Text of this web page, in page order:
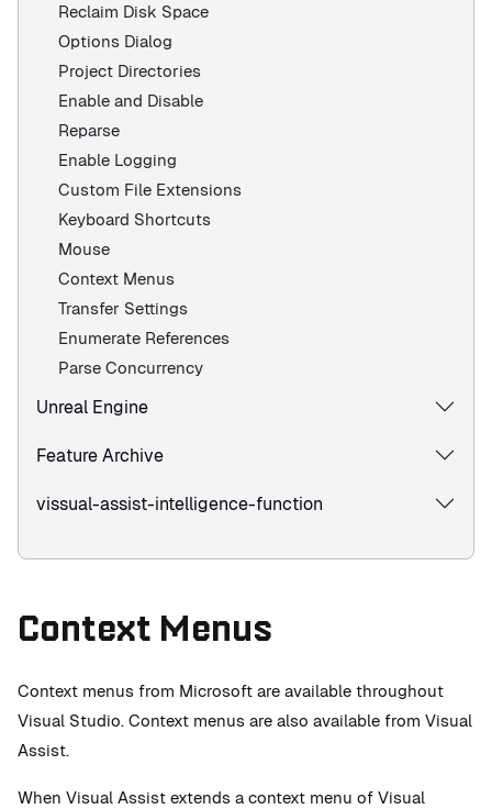
Reclaim Disk Space
Options Dialog
Project Directories
Enable and Disable
Reparse
Enable Logging
Custom File Extensions
Keyboard Shortcuts
Mouse
Context Menus
Transfer Settings
Enumerate References
Parse Concurrency
Unreal Engine
Feature Archive
vissual-assist-intelligence-function
Context Menus
Context menus from Microsoft are available throughout
Visual Studio. Context menus are also available from Visual
Assist.
When Visual Assist extends a context menu of Visual